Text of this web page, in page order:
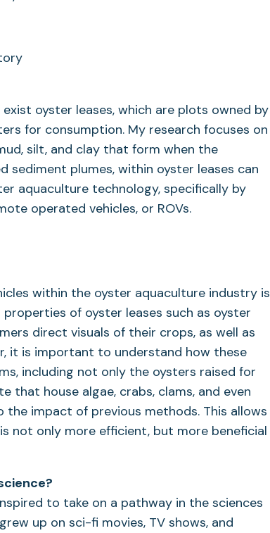
oyster leases, which are plots owned by
for consumption. My research focuses on
silt, and clay that form when the
sediment plumes, within oyster leases can
aquaculture technology, specifically by
operated vehicles, or ROVs.
within the oyster aquaculture industry is
of oyster leases such as oyster
direct visuals of their crops, as well as
it is important to understand how these
including not only the oysters raised for
house algae, crabs, clams, and even
impact of previous methods. This allows
not only more efficient, but more beneficial
to take on a pathway in the sciences
up on sci-fi movies, TV shows, and